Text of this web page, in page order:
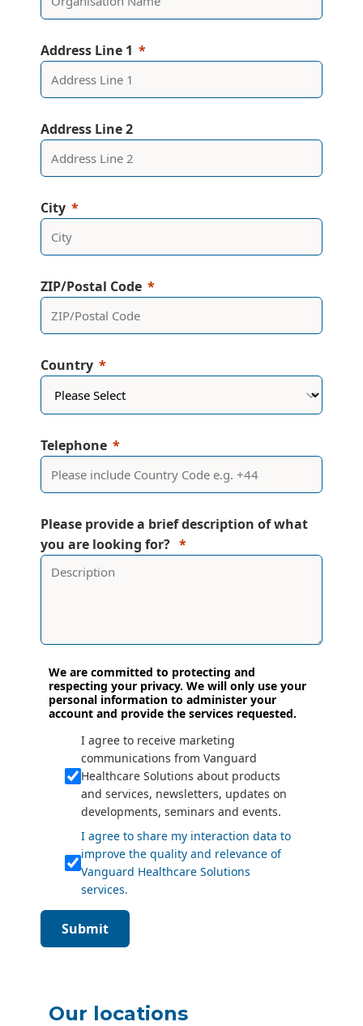
Address Line 1
Address Line 2
City
ZIP/Postal Code
Country
Telephone
Please provide a brief description of what
you are looking for?
We are committed to protecting and
respecting your privacy. We will only use your
personal information to administer your
account and provide the services requested.
I agree to receive marketing
communications from Vanguard
Healthcare Solutions about products
and services, newsletters, updates on
developments, seminars and events.
I agree to share my interaction data to
improve the quality and relevance of
Vanguard Healthcare Solutions
services.
Submit
Our locations